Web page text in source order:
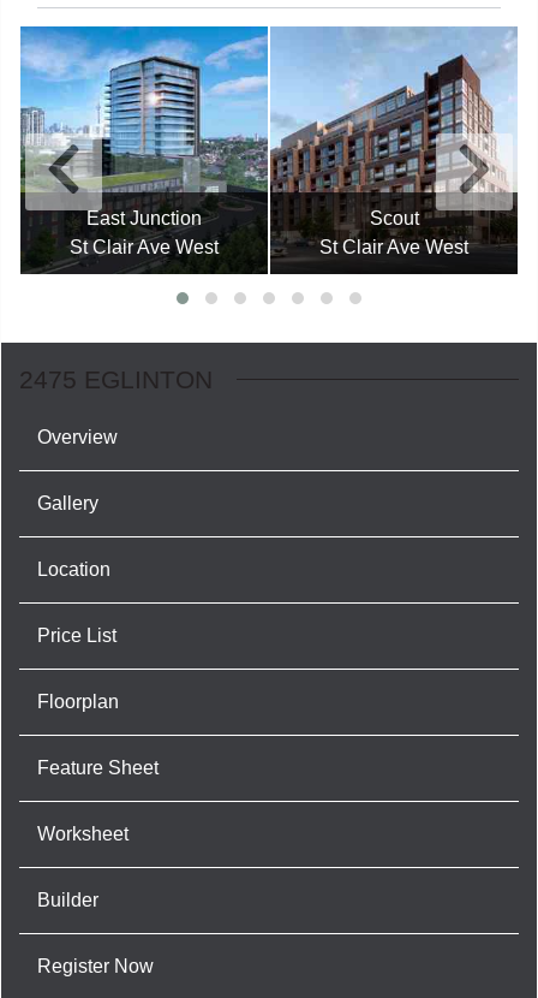
East Junction
St Clair Ave West
Scout
St Clair Ave West
2475 EGLINTON
Overview
Gallery
Location
Price List
Floorplan
Feature Sheet
Worksheet
Builder
Register Now